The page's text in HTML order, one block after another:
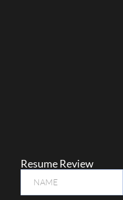
Resume Review